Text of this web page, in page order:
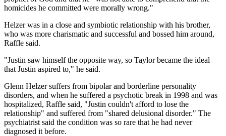
homicides he committed were morally wrong."
Helzer was in a close and symbiotic relationship with his brother,
who was more charismatic and successful and bossed him around,
Raffle said.
"Justin saw himself the opposite way, so Taylor became the ideal
that Justin aspired to," he said.
Glenn Helzer suffers from bipolar and borderline personality
disorders, and when he suffered a psychotic break in 1998 and was
hospitalized, Raffle said, "Justin couldn't afford to lose the
relationship" and suffered from "shared delusional disorder." The
psychiatrist said the condition was so rare that he had never
diagnosed it before.